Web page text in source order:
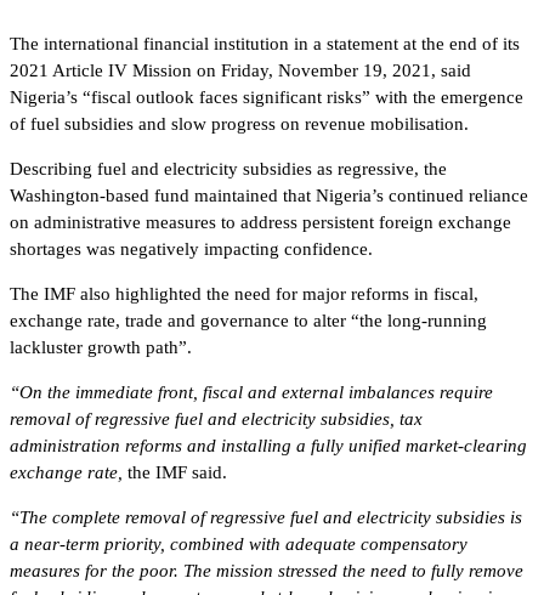
The international financial institution in a statement at the end of its
2021 Article IV Mission on Friday, November 19, 2021, said
Nigeria’s “fiscal outlook faces significant risks” with the emergence
of fuel subsidies and slow progress on revenue mobilisation.
Describing fuel and electricity subsidies as regressive, the
Washington-based fund maintained that Nigeria’s continued reliance
on administrative measures to address persistent foreign exchange
shortages was negatively impacting confidence.
The IMF also highlighted the need for major reforms in fiscal,
exchange rate, trade and governance to alter “the long-running
lackluster growth path”.
“On the immediate front, fiscal and external imbalances require
removal of regressive fuel and electricity subsidies, tax
administration reforms and installing a fully unified market-clearing
exchange rate, the IMF said.
“The complete removal of regressive fuel and electricity subsidies is
a near-term priority, combined with adequate compensatory
measures for the poor. The mission stressed the need to fully remove